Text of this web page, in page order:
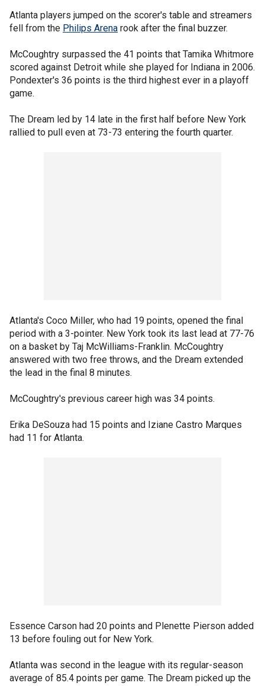
Atlanta players jumped on the scorer's table and streamers
fell from the Philips Arena rook after the final buzzer.
McCoughtry surpassed the 41 points that Tamika Whitmore
scored against Detroit while she played for Indiana in 2006.
Pondexter's 36 points is the third highest ever in a playoff
game.
The Dream led by 14 late in the first half before New York
rallied to pull even at 73-73 entering the fourth quarter.
Atlanta's Coco Miller, who had 19 points, opened the final
period with a 3-pointer. New York took its last lead at 77-76
on a basket by Taj McWilliams-Franklin. McCoughtry
answered with two free throws, and the Dream extended
the lead in the final 8 minutes.
McCoughtry's previous career high was 34 points.
Erika DeSouza had 15 points and Iziane Castro Marques
had 11 for Atlanta.
Essence Carson had 20 points and Plenette Pierson added
13 before fouling out for New York.
Atlanta was second in the league with its regular-season
average of 85.4 points per game. The Dream picked up the